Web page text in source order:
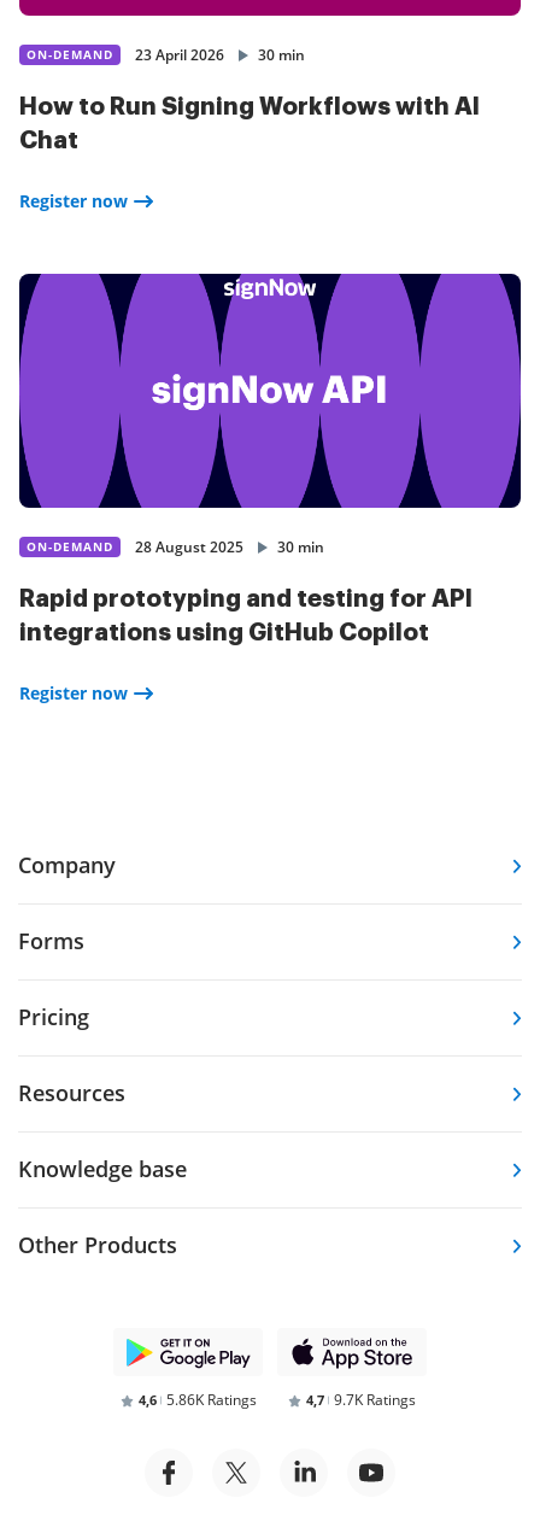
ON-DEMAND 23 April 2026 30 min
How to Run Signing Workflows with AI
Chat
Register now
ON-DEMAND 28 August 2025 30 min
Rapid prototyping and testing for API
integrations using GitHub Copilot
Register now
Company
Forms
Pricing
Resources
Knowledge base
Other Products
4,6 5.86K Ratings 4,7 9.7K Ratings